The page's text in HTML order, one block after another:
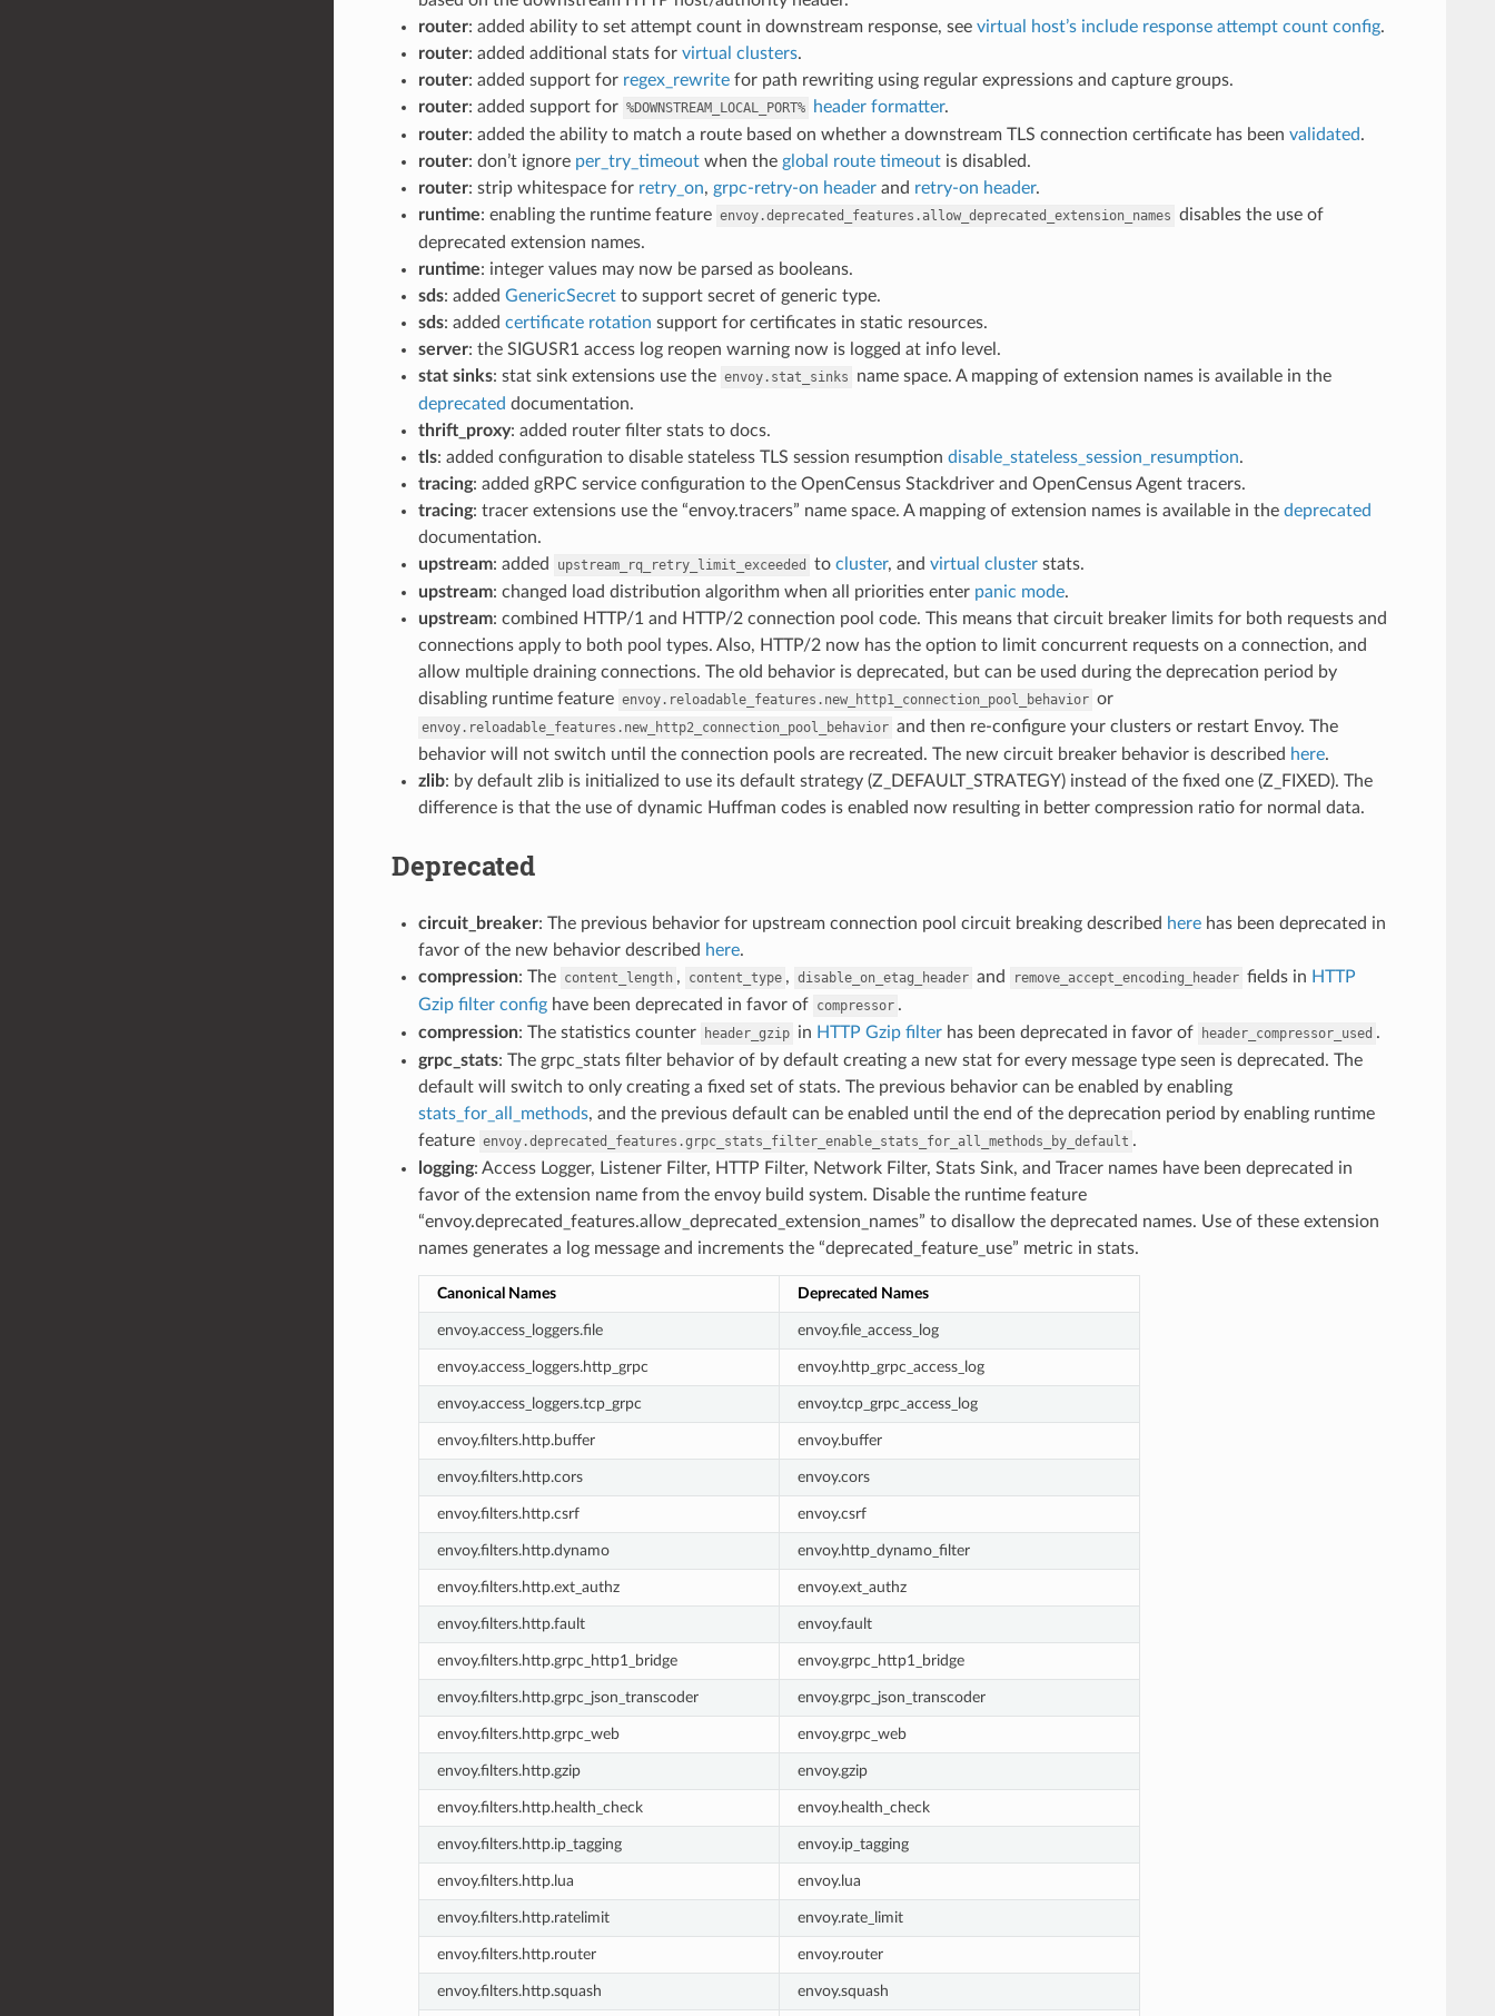
router: added ability to set attempt count in downstream response, see virtual host’s include response attempt count config.
router: added additional stats for virtual clusters.
router: added support for regex_rewritefor path rewriting using regular expressions and capture groups.
router: added support for %DOWNSTREAM_LOCAL_PORT% header formatter.
router: added the ability to match a route based on whether a downstream TLS connection certificate has been validated.
router: don’t ignore per_try_timeoutwhen the global route timeoutis disabled.
router: strip whitespace for retry_on, grpc-retry-on headerand retry-on header.
runtime: enabling the runtime feature envoy.deprecated_features.allow_deprecated_extension_names disables the use of
deprecated extension names.
runtime: integer values may now be parsed as booleans.
sds: added GenericSecretto support secret of generic type.
sds: added certificate rotation support for certificates in static resources.
server: the SIGUSR1 access log reopen warning now is logged at info level.
stat sinks: stat sink extensions use the envoy.stat_sinks
name space. A mapping of extension names is available in the
deprecated documentation.
thrift_proxy: added router filter stats to docs.
tls: added configuration to disable stateless TLS session resumption disable_stateless_session_resumption.
tracing: added gRPC service configuration to the OpenCensus Stackdriver and OpenCensus Agent tracers.
tracing: tracer extensions use the “envoy.tracers” name space. A mapping of extension names is available in the deprecated
documentation.
upstream: added upstream_rq_retry_limit_exceeded to cluster, and virtual clusterstats.
upstream: changed load distribution algorithm when all priorities enter panic mode.
upstream: combined HTTP/1 and HTTP/2 connection pool code. This means that circuit breaker limits for both requests and
connections apply to both pool types. Also, HTTP/2 now has the option to limit concurrent requests on a connection, and
allow multiple draining connections. The old behavior is deprecated, but can be used during the deprecation period by
disabling runtime feature envoy.reloadable_features.new_http1_connection_pool_behavior or
envoy.reloadable_features.new_http2_connection_pool_behavior and then re-configure your clusters or restart Envoy. The
behavior will not switch until the connection pools are recreated. The new circuit breaker behavior is described here.
zlib: by default zlib is initialized to use its default strategy (Z_DEFAULT_STRATEGY) instead of the fixed one (Z_FIXED). The
difference is that the use of dynamic Huffman codes is enabled now resulting in better compression ratio for normal data.
Deprecated
circuit_breaker: The previous behavior for upstream connection pool circuit breaking described herehas been deprecated in
favor of the new behavior described here.
compression: The content_length , content_type , disable_on_etag_header and remove_accept_encoding_header fields in HTTP
Gzip filter confighave been deprecated in favor of compressor .
compression: The statistics counter header_gzip in HTTP Gzip filterhas been deprecated in favor of header_compressor_used .
grpc_stats: The grpc_stats filter behavior of by default creating a new stat for every message type seen is deprecated. The
default will switch to only creating a fixed set of stats. The previous behavior can be enabled by enabling
stats_for_all_methods, and the previous default can be enabled until the end of the deprecation period by enabling runtime
feature envoy.deprecated_features.grpc_stats_filter_enable_stats_for_all_methods_by_default .
logging: Access Logger, Listener Filter, HTTP Filter, Network Filter, Stats Sink, and Tracer names have been deprecated in
favor of the extension name from the envoy build system. Disable the runtime feature
“envoy.deprecated_features.allow_deprecated_extension_names” to disallow the deprecated names. Use of these extension
names generates a log message and increments the “deprecated_feature_use” metric in stats.
Canonical Names Deprecated Names
envoy.access_loggers.file envoy.file_access_log
envoy.access_loggers.http_grpc envoy.http_grpc_access_log
envoy.access_loggers.tcp_grpc envoy.tcp_grpc_access_log
envoy.filters.http.buffer envoy.buffer
envoy.filters.http.cors envoy.cors
envoy.filters.http.csrf envoy.csrf
envoy.filters.http.dynamo envoy.http_dynamo_filter
envoy.filters.http.ext_authz envoy.ext_authz
envoy.filters.http.fault envoy.fault
envoy.filters.http.grpc_http1_bridge envoy.grpc_http1_bridge
envoy.filters.http.grpc_json_transcoder envoy.grpc_json_transcoder
envoy.filters.http.grpc_web envoy.grpc_web
envoy.filters.http.gzip envoy.gzip
envoy.filters.http.health_check envoy.health_check
envoy.filters.http.ip_tagging envoy.ip_tagging
envoy.filters.http.lua envoy.lua
envoy.filters.http.ratelimit envoy.rate_limit
envoy.filters.http.router envoy.router
envoy.filters.http.squash envoy.squash